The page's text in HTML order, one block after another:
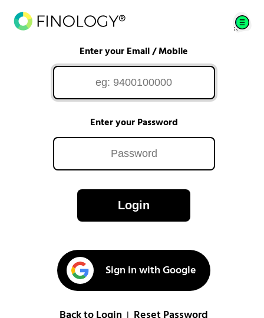
Enter your Email / Mobile
Enter your Password
Login
Sign in with Google
Back to Login Reset Password